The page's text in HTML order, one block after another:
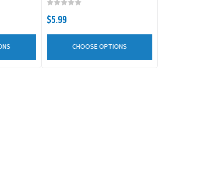
$5.99
CHOOSE OPTIONS